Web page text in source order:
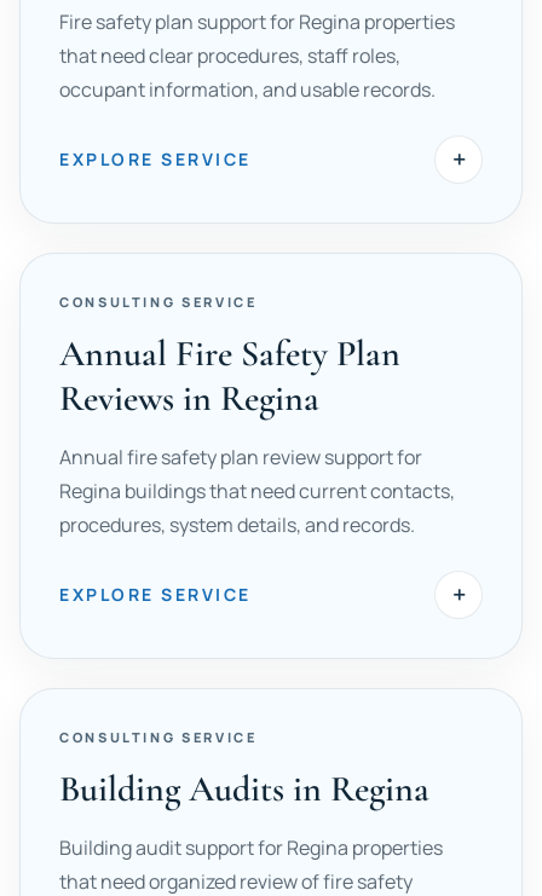
Fire safety plan support for Regina properties
that need clear procedures, staff roles,
occupant information, and usable records.
EXPLORE SERVICE +
CONSULTING SERVICE
Annual Fire Safety Plan
Reviews in Regina
Annual fire safety plan review support for
Regina buildings that need current contacts,
procedures, system details, and records.
EXPLORE SERVICE +
CONSULTING SERVICE
Building Audits in Regina
Building audit support for Regina properties
that need organized review of fire safety